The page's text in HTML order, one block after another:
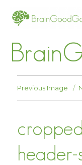
Previous Image
header-